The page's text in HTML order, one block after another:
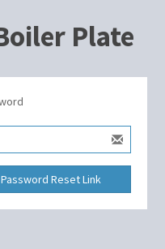
Plate
Reset Link